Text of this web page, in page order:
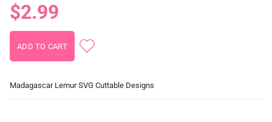
$2.99
Madagascar Lemur SVG Cuttable Designs